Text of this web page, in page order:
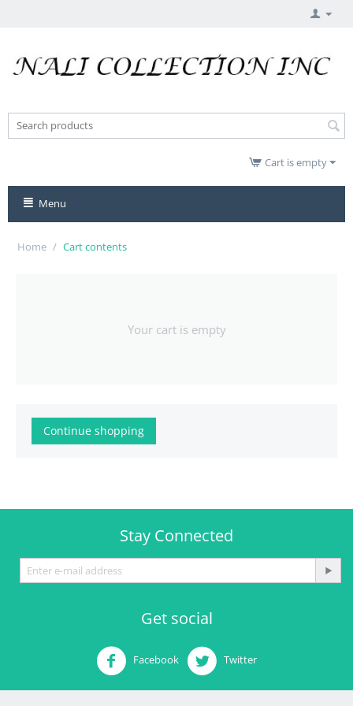
Cart is empty
Menu
Home / Cart contents
Your cart is empty
Continue shopping
Stay Connected
Get social
Facebook Twitter